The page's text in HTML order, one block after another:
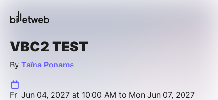
VBC2 TEST
By Taïna Ponama
Fri Jun 04, 2027 at 10:00 AM to Mon Jun 07, 2027